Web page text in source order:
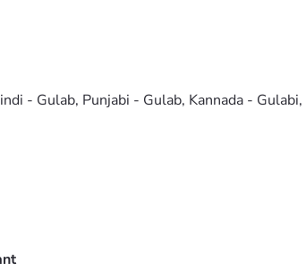
- Gulab, Punjabi - Gulab, Kannada -